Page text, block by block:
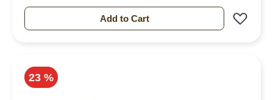
Add to Cart
23 %